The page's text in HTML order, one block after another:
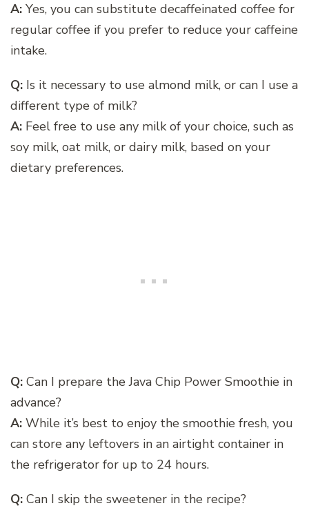
A: Yes, you can substitute decaffeinated coffee for
regular coffee if you prefer to reduce your caffeine
intake.
Q: Is it necessary to use almond milk, or can I use a
different type of milk?
A: Feel free to use any milk of your choice, such as
soy milk, oat milk, or dairy milk, based on your
dietary preferences.
Q: Can I prepare the Java Chip Power Smoothie in
advance?
A: While it’s best to enjoy the smoothie fresh, you
can store any leftovers in an airtight container in
the refrigerator for up to 24 hours.
Q: Can I skip the sweetener in the recipe?